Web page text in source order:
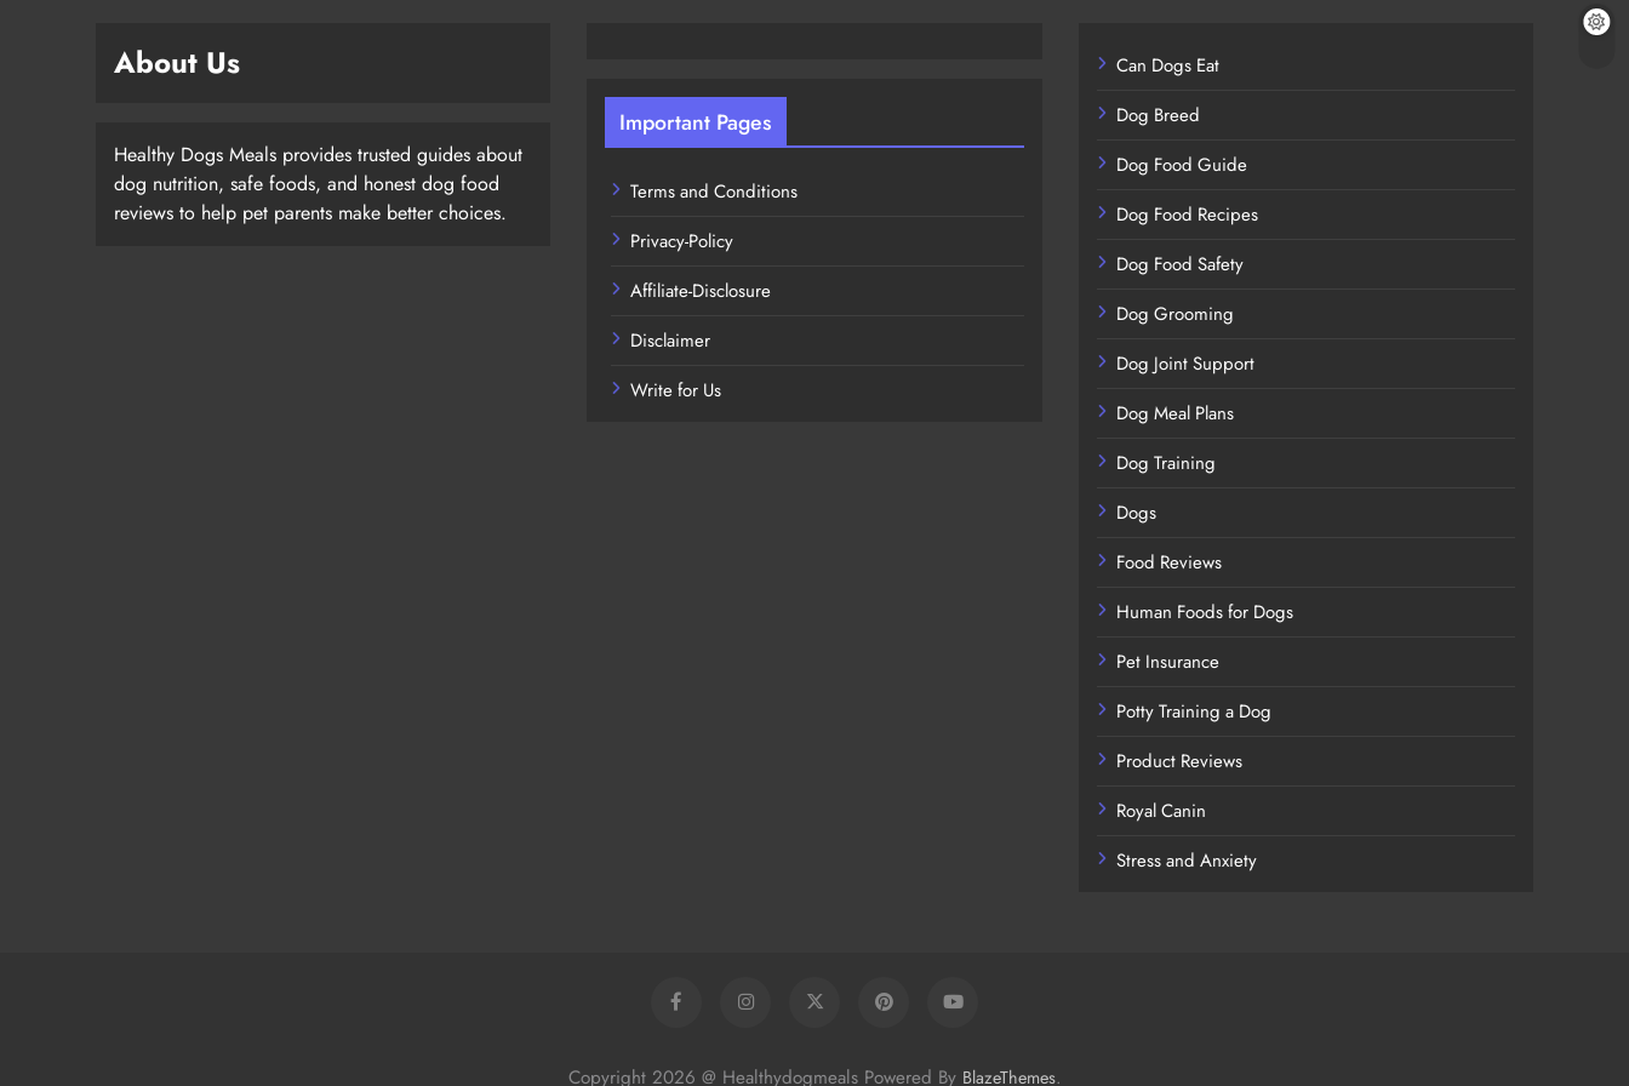
About Us
Healthy Dogs Meals provides trusted guides about
dog nutrition, safe foods, and honest dog food
reviews to help pet parents make better choices.
Important Pages
Terms and Conditions
Privacy-Policy
Affiliate-Disclosure
Disclaimer
Write for Us
Can Dogs Eat
Dog Breed
Dog Food Guide
Dog Food Recipes
Dog Food Safety
Dog Grooming
Dog Joint Support
Dog Meal Plans
Dog Training
Dogs
Food Reviews
Human Foods for Dogs
Pet Insurance
Potty Training a Dog
Product Reviews
Royal Canin
Stress and Anxiety
Copyright 2026 @ Healthydogmeals Powered By BlazeThemes.